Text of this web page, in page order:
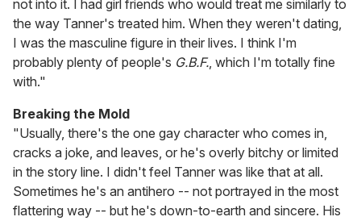
not into it. I had girl friends who would treat me similarly to
the way Tanner's treated him. When they weren't dating,
I was the masculine figure in their lives. I think I'm
probably plenty of people's G.B.F., which I'm totally fine
with."
Breaking the Mold
"Usually, there's the one gay character who comes in,
cracks a joke, and leaves, or he's overly bitchy or limited
in the story line. I didn't feel Tanner was like that at all.
Sometimes he's an antihero -- not portrayed in the most
flattering way -- but he's down-to-earth and sincere. His